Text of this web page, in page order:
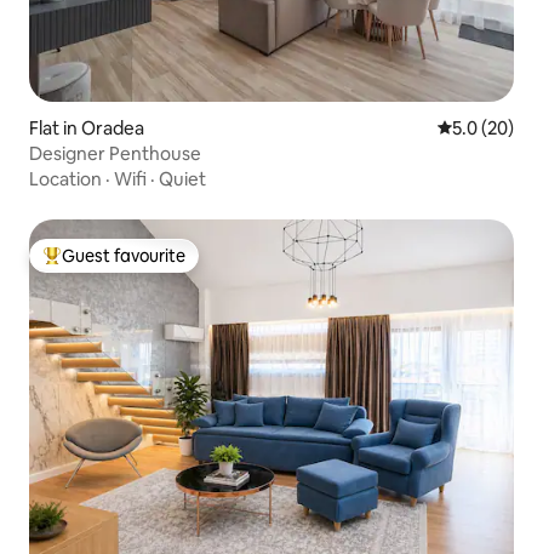
Flat in Oradea 5.0 out of 5
5.0 (20)
Designer Penthouse
Location · Wifi · Quiet
Top guest favourite
Guest favourite